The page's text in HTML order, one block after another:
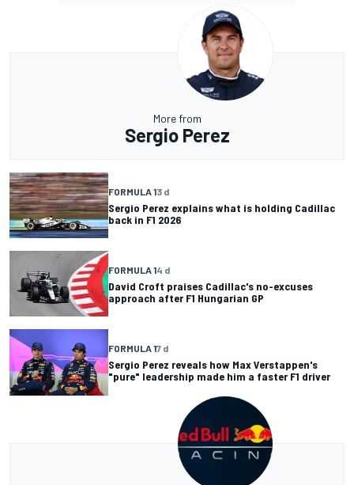
More from
Sergio Perez
FORMULA 13 d
Sergio Perez explains what is holding Cadillac
back in F1 2026
FORMULA 14 d
David Croft praises Cadillac's no-excuses
approach after F1 Hungarian GP
FORMULA 17 d
Sergio Perez reveals how Max Verstappen's
"pure" leadership made him a faster F1 driver